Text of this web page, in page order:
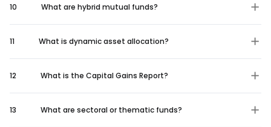
10 What are hybrid mutual funds?
11 What is dynamic asset allocation?
12 What is the Capital Gains Report?
13 What are sectoral or thematic funds?